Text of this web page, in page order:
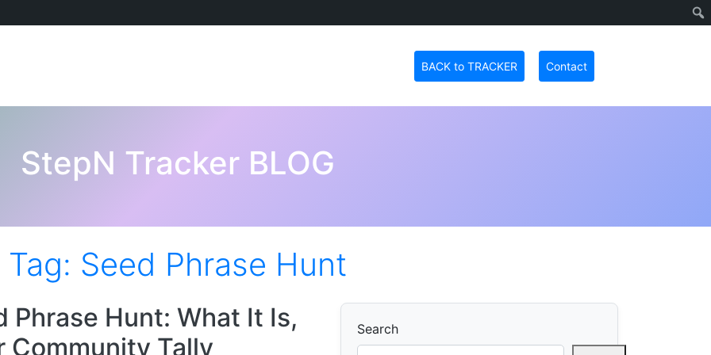
BACK to TRACKER Contact
StepN Tracker BLOG
Tag: Seed Phrase Hunt
Phrase Hunt: What It Is,
Community Tally
Search